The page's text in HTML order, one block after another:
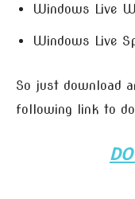
Windows Live
Windows Live
So just download
following link to